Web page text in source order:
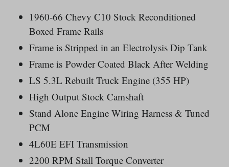
1960-66 Chevy C10 Stock Reconditioned
Boxed Frame Rails
Frame is Stripped in an Electrolysis Dip Tank
Frame is Powder Coated Black After Welding
LS 5.3L Rebuilt Truck Engine (355 HP)
High Output Stock Camshaft
Stand Alone Engine Wiring Harness & Tuned
PCM
4L60E EFI Transmission
2200 RPM Stall Torque Converter